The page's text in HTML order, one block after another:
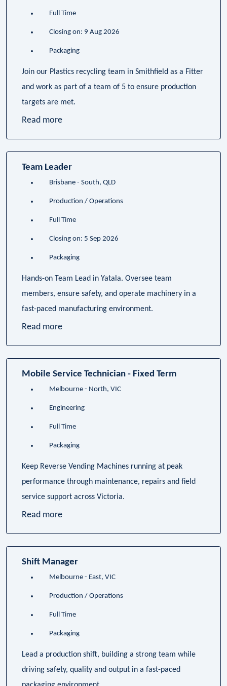
Full Time
Closing on: 9 Aug 2026
Packaging
Join our Plastics recycling team in Smithfield as a Fitter
and work as part of a team of 5 to ensure production
targets are met.
Read more
Team Leader
Brisbane - South, QLD
Production / Operations
Full Time
Closing on: 5 Sep 2026
Packaging
Hands-on Team Lead in Yatala. Oversee team
members, ensure safety, and operate machinery in a
fast-paced manufacturing environment.
Read more
Mobile Service Technician - Fixed Term
Melbourne - North, VIC
Engineering
Full Time
Packaging
Keep Reverse Vending Machines running at peak
performance through maintenance, repairs and field
service support across Victoria.
Read more
Shift Manager
Melbourne - East, VIC
Production / Operations
Full Time
Packaging
Lead a production shift, building a strong team while
driving safety, quality and output in a fast-paced